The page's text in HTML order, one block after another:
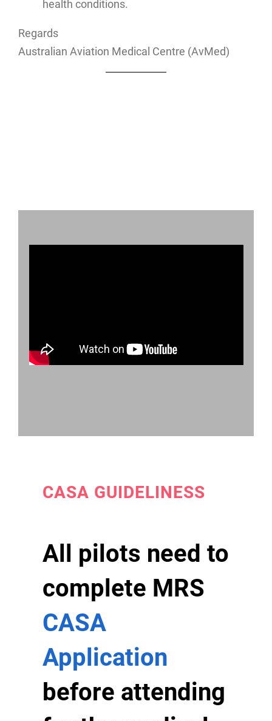
health conditions.
Regards
Australian Aviation Medical Centre (AvMed)
CASA GUIDELINESS
All pilots need to
complete MRS
CASA
Application
before attending